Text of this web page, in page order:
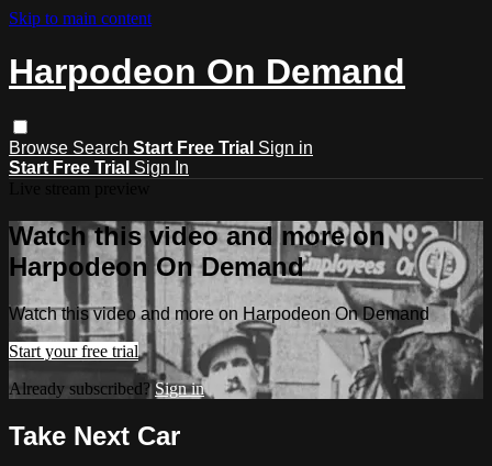
Skip to main content
Harpodeon On Demand
Browse Search Start Free Trial Sign in
Start Free Trial Sign In
Watch this video and more on
Harpodeon On Demand
Watch this video and more on Harpodeon On Demand
Start your free trial
Already subscribed? Sign in
Take Next Car